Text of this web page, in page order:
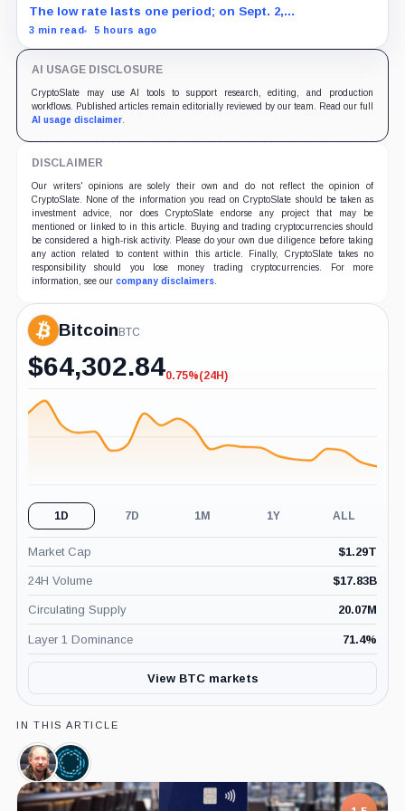
The low rate lasts one period; on Sept. 2,
PowerCompute must repay, surrender collateral or
3 min read 5 hours ago
AI USAGE DISCLOSURE
CryptoSlate may use AI tools to support research, editing, and production
workflows. Published articles remain editorially reviewed by our team. Read our full
AI usage disclaimer.
DISCLAIMER
Our writers' opinions are solely their own and do not reflect the opinion of
CryptoSlate. None of the information you read on CryptoSlate should be taken as
investment advice, nor does CryptoSlate endorse any project that may be
mentioned or linked to in this article. Buying and trading cryptocurrencies should
be considered a high-risk activity. Please do your own due diligence before taking
any action related to content within this article. Finally, CryptoSlate takes no
responsibility should you lose money trading cryptocurrencies. For more
information, see our company disclaimers.
Bitcoin BTC
$64,302.84-0.75%
0.75%(24H)
1D 7D 1M 1Y ALL
Market Cap $1.29T
24H Volume $17.83B
Circulating Supply 20.07M
Layer 1 Dominance 71.4%
View BTC markets
IN THIS ARTICLE
Adam
Back,
Person
Blockstream,
Company